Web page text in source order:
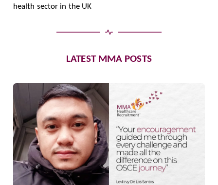
health sector in the UK
LATEST MMA POSTS